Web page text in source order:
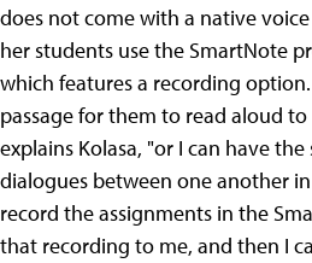
does not come with a native
her students use the SmartNote
which features a recording option.
passage for them to read aloud
explains Kolasa, "or I can have
dialogues between one another in
record the assignments in the
that recording to me, and then I